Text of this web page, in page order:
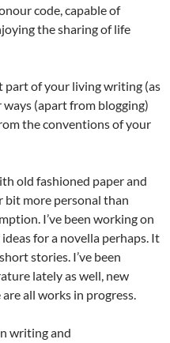
code, capable of
the sharing of life
part of your living writing (as
(apart from blogging)
the conventions of your
old fashioned paper and
bit more personal than
I’ve been working on
for a novella perhaps. It
stories. I’ve been
lately as well, new
all works in progress.
writing and